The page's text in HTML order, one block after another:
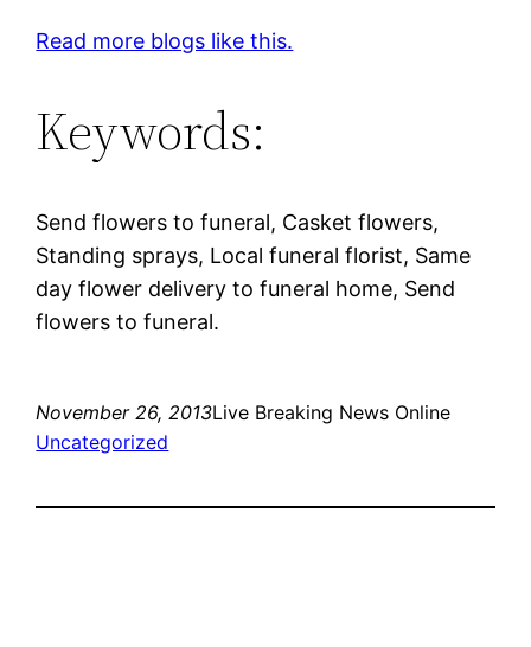
Read more blogs like this.
Keywords:
Send flowers to funeral, Casket flowers,
Standing sprays, Local funeral florist, Same
day flower delivery to funeral home, Send
flowers to funeral.
November 26, 2013Live Breaking News Online
Uncategorized